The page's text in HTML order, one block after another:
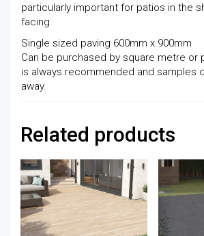
particularly important for patios in the
facing.
Single sized paving 600mm x 900mm
Can be purchased by square metre or
is always recommended and samples
away.
Related products